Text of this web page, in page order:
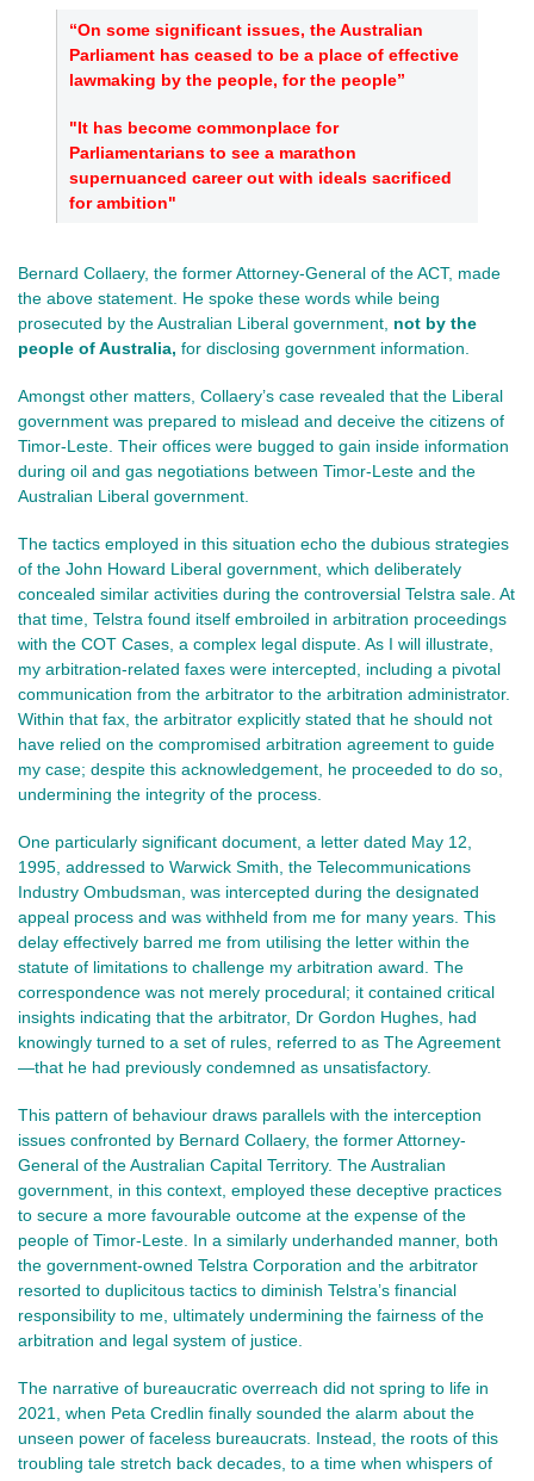
“On some significant issues, the Australian
Parliament has ceased to be a place of effective
lawmaking by the people, for the people”
"It has become commonplace for
Parliamentarians to see a marathon
supernuanced career out with ideals sacrificed
for ambition"
Bernard Collaery, the former Attorney-General of the ACT, made
the above statement. He spoke these words while being
prosecuted by the Australian Liberal government, not by the
people of Australia, for disclosing government information.
Amongst other matters, Collaery’s case revealed that the Liberal
government was prepared to mislead and deceive the citizens of
Timor-Leste. Their offices were bugged to gain inside information
during oil and gas negotiations between Timor-Leste and the
Australian Liberal government.
The tactics employed in this situation echo the dubious strategies
of the John Howard Liberal government, which deliberately
concealed similar activities during the controversial Telstra sale. At
that time, Telstra found itself embroiled in arbitration proceedings
with the COT Cases, a complex legal dispute. As I will illustrate,
my arbitration-related faxes were intercepted, including a pivotal
communication from the arbitrator to the arbitration administrator.
Within that fax, the arbitrator explicitly stated that he should not
have relied on the compromised arbitration agreement to guide
my case; despite this acknowledgement, he proceeded to do so,
undermining the integrity of the process.
One particularly significant document, a letter dated May 12,
1995, addressed to Warwick Smith, the Telecommunications
Industry Ombudsman, was intercepted during the designated
appeal process and was withheld from me for many years. This
delay effectively barred me from utilising the letter within the
statute of limitations to challenge my arbitration award. The
correspondence was not merely procedural; it contained critical
insights indicating that the arbitrator, Dr Gordon Hughes, had
knowingly turned to a set of rules, referred to as The Agreement
—that he had previously condemned as unsatisfactory.
This pattern of behaviour draws parallels with the interception
issues confronted by Bernard Collaery, the former Attorney-
General of the Australian Capital Territory. The Australian
government, in this context, employed these deceptive practices
to secure a more favourable outcome at the expense of the
people of Timor-Leste. In a similarly underhanded manner, both
the government-owned Telstra Corporation and the arbitrator
resorted to duplicitous tactics to diminish Telstra’s financial
responsibility to me, ultimately undermining the fairness of the
arbitration and legal system of justice.
The narrative of bureaucratic overreach did not spring to life in
2021, when Peta Credlin finally sounded the alarm about the
unseen power of faceless bureaucrats. Instead, the roots of this
troubling tale stretch back decades, to a time when whispers of